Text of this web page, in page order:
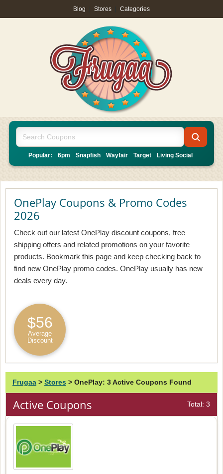
Blog Stores Categories
Popular: 6pm Snapfish Wayfair Target Living Social
OnePlay Coupons & Promo Codes
2026
Check out our latest OnePlay discount coupons, free
shipping offers and related promotions on your favorite
products. Bookmark this page and keep checking back to
find new OnePlay promo codes. OnePlay usually has new
deals every day.
$56
Average
Discount
Frugaa > Stores > OnePlay: 3 Active Coupons Found
Active Coupons Total: 3